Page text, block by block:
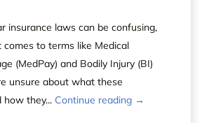
insurance laws can be confusing,
to terms like Medical
(MedPay) and Bodily Injury (BI)
unsure about what these
how they... Continue reading →